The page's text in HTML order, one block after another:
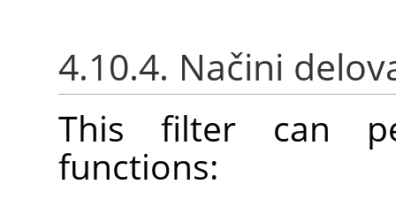
4.10.4. Načini
This filter can
functions: